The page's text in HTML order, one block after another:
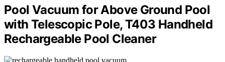
Pool Vacuum for Above Ground Pool
with Telescopic Pole, T403 Handheld
Rechargeable Pool Cleaner